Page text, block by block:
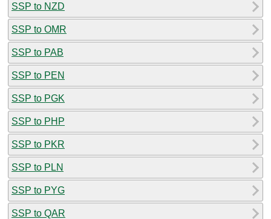
SSP to NZD
SSP to OMR
SSP to PAB
SSP to PEN
SSP to PGK
SSP to PHP
SSP to PKR
SSP to PLN
SSP to PYG
SSP to QAR